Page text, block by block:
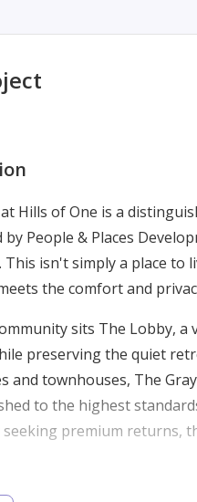
at Hills of One is a
by People & Places
This isn't simply a place
the comfort and
sits The Lobby,
preserving the quiet
and townhouses, The
to the highest
premium returns,